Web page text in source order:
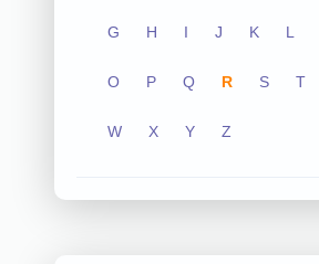
G H I J K L
O P Q R S T
W X Y Z